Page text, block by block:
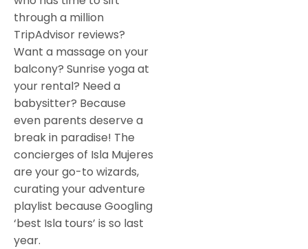
through a million
TripAdvisor reviews?
Want a massage on your
balcony? Sunrise yoga at
your rental? Need a
babysitter? Because
even parents deserve a
break in paradise! The
concierges of Isla Mujeres
are your go-to wizards,
curating your adventure
playlist because Googling
‘best Isla tours’ is so last
year.